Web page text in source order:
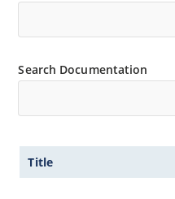
Search Documentation
Title